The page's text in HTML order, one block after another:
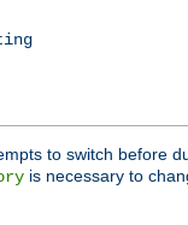
to switch before
is necessary to